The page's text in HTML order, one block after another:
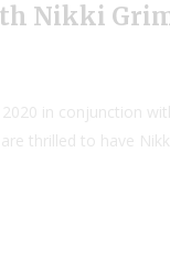
Nikki
in conjunction
thrilled to have